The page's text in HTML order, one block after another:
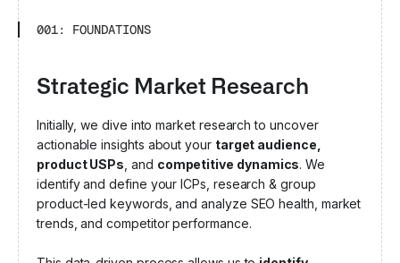
001: FOUNDATIONS
Strategic Market Research
Initially, we dive into market research to uncover
actionable insights about your target audience,
product USPs , and competitive dynamics. We
identify and define your ICPs, research & group
product-led keywords, and analyze SEO health, market
trends, and competitor performance.